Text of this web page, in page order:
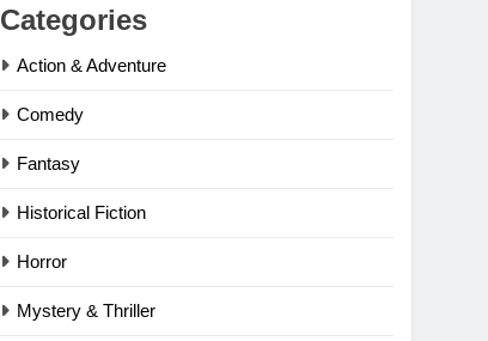
Categories
Action & Adventure
Comedy
Fantasy
Historical Fiction
Horror
Mystery & Thriller